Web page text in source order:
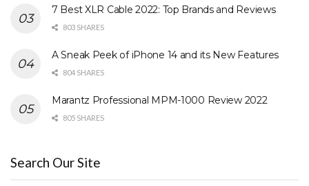
7 Best XLR Cable 2022: Top Brands and Reviews
803 SHARES
A Sneak Peek of iPhone 14 and its New Features
804 SHARES
Marantz Professional MPM-1000 Review 2022
805 SHARES
Search Our Site